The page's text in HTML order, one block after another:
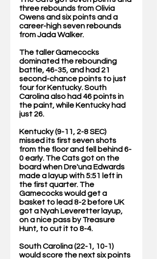
three rebounds from Olivia
Owens and six points and a
career-high seven rebounds
from Jada Walker.
The taller Gamecocks
dominated the rebounding
battle, 46-35, and had 21
second-chance points to just
four for Kentucky. South
Carolina also had 46 points in
the paint, while Kentucky had
just 26.
Kentucky (9-11, 2-8 SEC)
missed its first seven shots
from the floor and fell behind 6-
0 early. The Cats got on the
board when Dre'una Edwards
made a layup with 5:51 left in
the first quarter. The
Gamecocks would get a
basket to lead 8-2 before UK
got a Nyah Leveretter layup,
on a nice pass by Treasure
Hunt, to cut it to 8-4.
South Carolina (22-1, 10-1)
would score the next six points